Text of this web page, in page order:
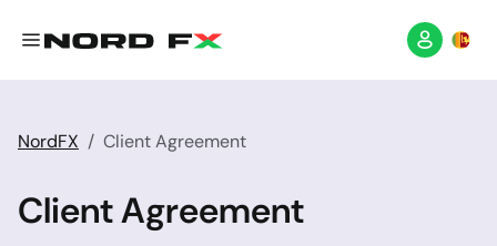
NordFX Client Agreement
Client Agreement